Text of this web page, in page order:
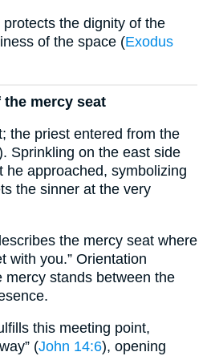
the dignity of the
of the space (Exodus
the mercy seat
the priest entered from the
Sprinkling on the east side
he approached, symbolizing
the sinner at the very
the mercy seat where
with you.” Orientation
mercy stands between the
this meeting point,
(John 14:6), opening